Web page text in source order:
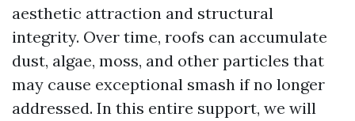
aesthetic attraction and structural
integrity. Over time, roofs can accumulate
dust, algae, moss, and other particles that
may cause exceptional smash if no longer
addressed. In this entire support, we will